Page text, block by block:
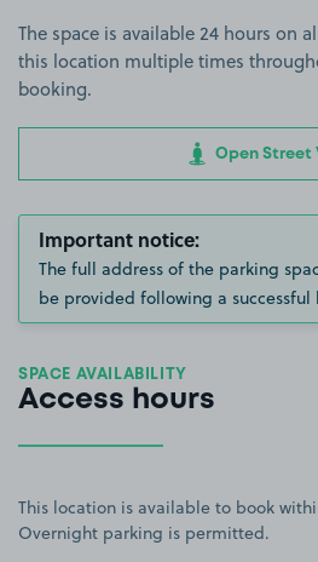
The space is available 24 hours on
this location multiple times
booking.
Open Street
Important notice:
The full address of the parking
be provided following a successful
SPACE AVAILABILITY
Access hours
This location is available to book
Overnight parking is permitted.